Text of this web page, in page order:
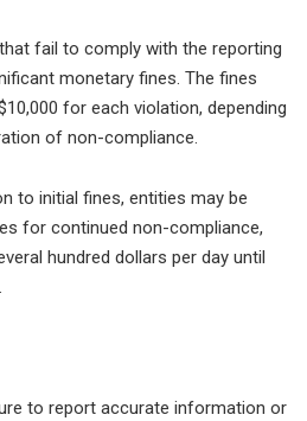
fail to comply with the reporting
monetary fines. The fines
for each violation, depending
of non-compliance.
to initial fines, entities may be
for continued non-compliance,
hundred dollars per day until
to report accurate information or